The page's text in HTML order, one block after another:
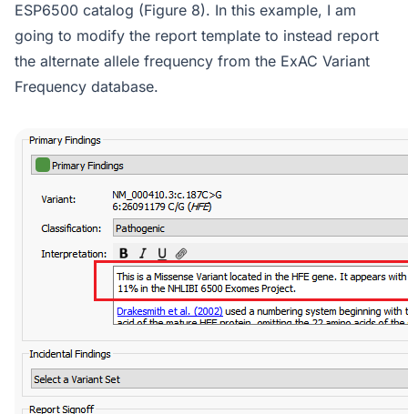
ESP6500 catalog (Figure 8). In this example, I am
going to modify the report template to instead report
the alternate allele frequency from the ExAC Variant
Frequency database.